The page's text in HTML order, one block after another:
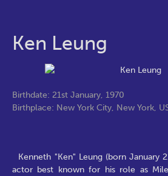
Ken Leung
Birthdate: 21st January, 1970
Birthplace: New York City, New York,
Kenneth "Ken" Leung (born January
actor best known for his role as